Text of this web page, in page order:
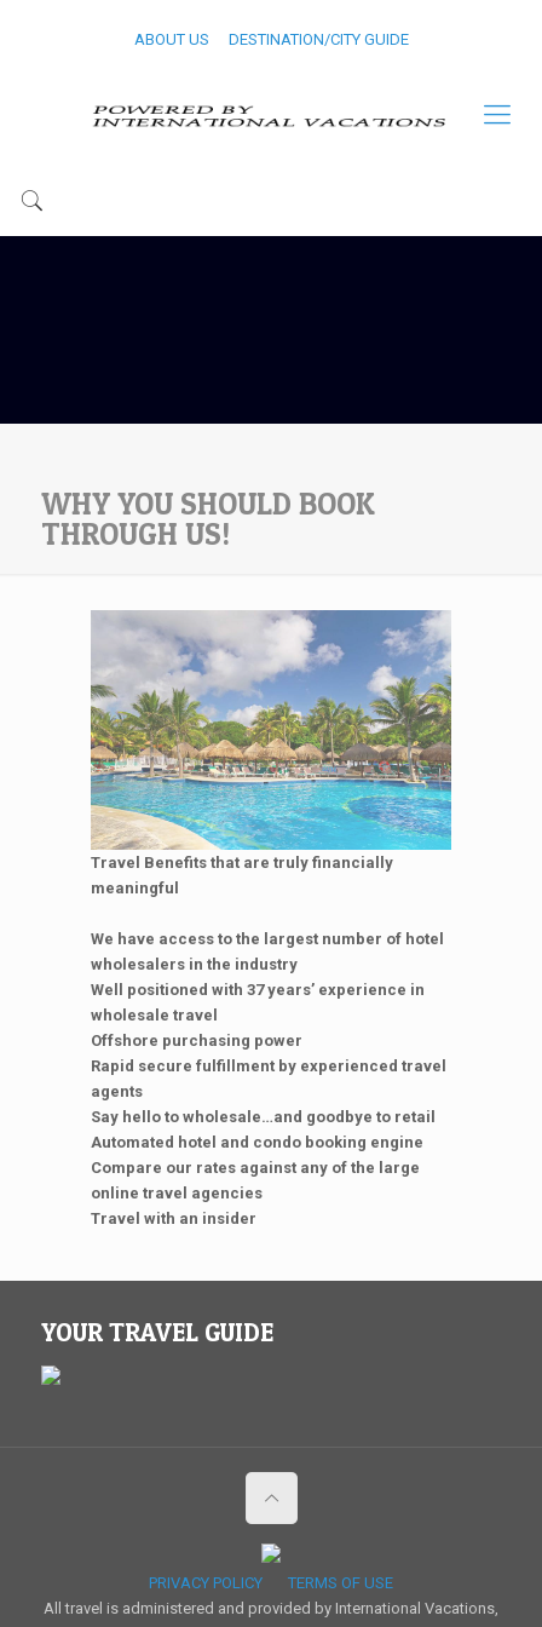
ABOUT US DESTINATION/CITY GUIDE
WHY YOU SHOULD BOOK
THROUGH US!
Travel Benefits that are truly financially
meaningful
We have access to the largest number of hotel
wholesalers in the industry
Well positioned with 37 years’ experience in
wholesale travel
Offshore purchasing power
Rapid secure fulfillment by experienced travel
agents
Say hello to wholesale…and goodbye to retail
Automated hotel and condo booking engine
Compare our rates against any of the large
online travel agencies
Travel with an insider
YOUR TRAVEL GUIDE
PRIVACY POLICY
TERMS OF USE
All travel is administered and provided by International Vacations,